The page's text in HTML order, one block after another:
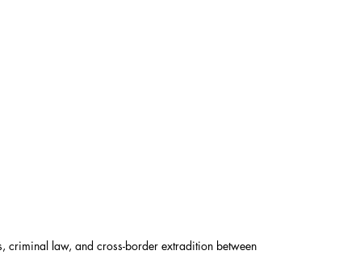
criminal law, and cross-border extradition between